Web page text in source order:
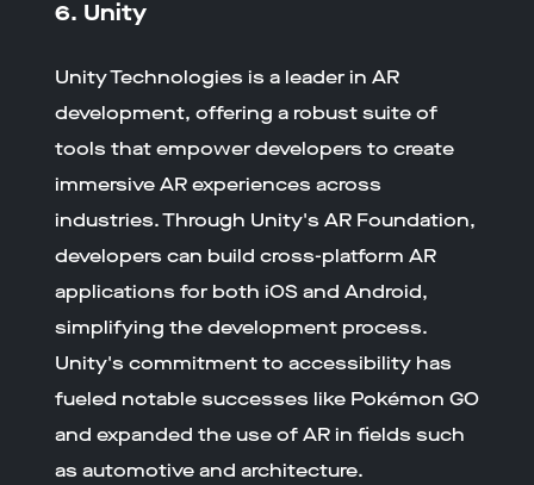
6. Unity
Unity Technologies is a leader in AR
development, offering a robust suite of
tools that empower developers to create
immersive AR experiences across
industries. Through Unity's AR Foundation,
developers can build cross-platform AR
applications for both iOS and Android,
simplifying the development process.
Unity's commitment to accessibility has
fueled notable successes like Pokémon GO
and expanded the use of AR in fields such
as automotive and architecture.